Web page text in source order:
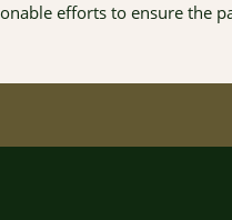
efforts to ensure the